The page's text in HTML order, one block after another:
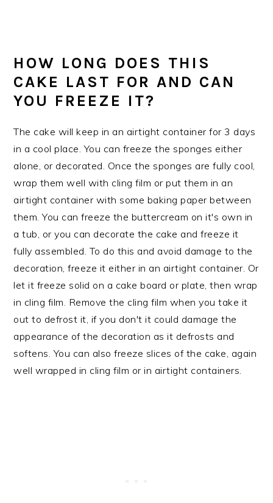
HOW LONG DOES THIS
CAKE LAST FOR AND CAN
YOU FREEZE IT?
The cake will keep in an airtight container for 3 days
in a cool place. You can freeze the sponges either
alone, or decorated. Once the sponges are fully cool,
wrap them well with cling film or put them in an
airtight container with some baking paper between
them. You can freeze the buttercream on it's own in
a tub, or you can decorate the cake and freeze it
fully assembled. To do this and avoid damage to the
decoration, freeze it either in an airtight container. Or
let it freeze solid on a cake board or plate, then wrap
in cling film. Remove the cling film when you take it
out to defrost it, if you don't it could damage the
appearance of the decoration as it defrosts and
softens. You can also freeze slices of the cake, again
well wrapped in cling film or in airtight containers.